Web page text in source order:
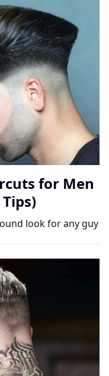
for Men
look for any guy